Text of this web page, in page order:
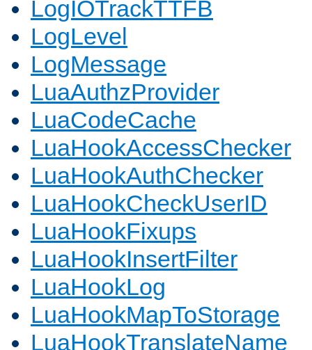
LogIOTrackTTFB
LogLevel
LogMessage
LuaAuthzProvider
LuaCodeCache
LuaHookAccessChecker
LuaHookAuthChecker
LuaHookCheckUserID
LuaHookFixups
LuaHookInsertFilter
LuaHookLog
LuaHookMapToStorage
LuaHookTranslateName